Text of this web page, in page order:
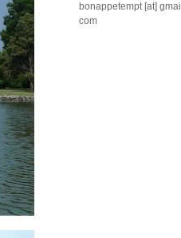
bonappetempt [at] gmail
com